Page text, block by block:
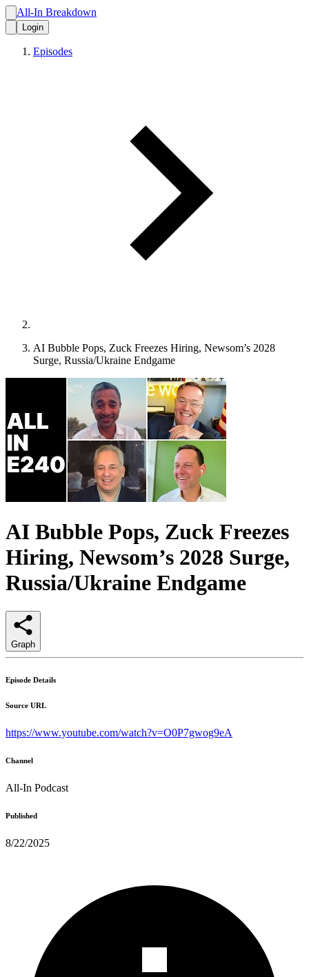
All-In Breakdown
Login
Episodes
AI Bubble Pops, Zuck Freezes Hiring, Newsom’s 2028
Surge, Russia/Ukraine Endgame
AI Bubble Pops, Zuck Freezes
Hiring, Newsom’s 2028 Surge,
Russia/Ukraine Endgame
Graph
Episode Details
Source URL
https://www.youtube.com/watch?v=O0P7gwog9eA
Channel
All-In Podcast
Published
8/22/2025